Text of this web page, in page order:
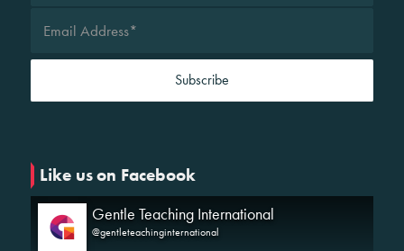
Like us on Facebook
Gentle Teaching International
@gentleteachinginternational